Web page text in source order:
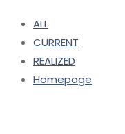
ALL
CURRENT
REALIZED
Homepage